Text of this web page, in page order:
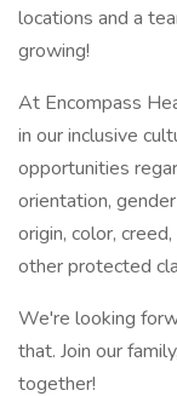
locations and a
growing!
At Encompass
in our inclusive
opportunities
orientation,
origin, color,
other protected
We're looking
that. Join our
together!